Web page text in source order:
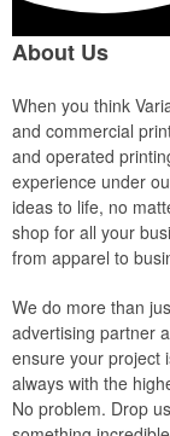
About Us
When you think
and commercial
and operated
experience under
ideas to life, no
shop for all your
from apparel to
We do more than
advertising partner
ensure your project
always with the
No problem. Drop